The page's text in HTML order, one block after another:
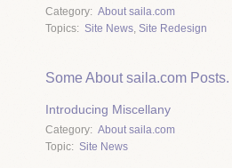
Category
About saila.com
Topics
Site News, Site Redesign
Some About saila.com Posts.
Introducing Miscellany
Category
About saila.com
Topic
Site News